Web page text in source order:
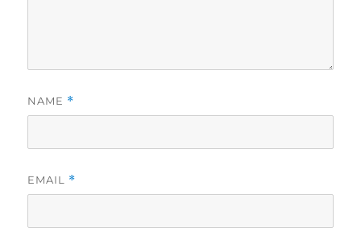
NAME *
EMAIL *